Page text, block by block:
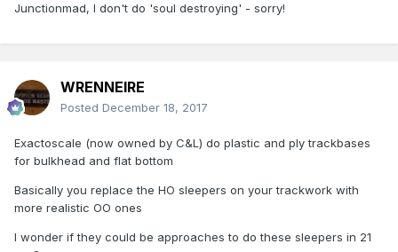
Junctionmad, I don't do 'soul destroying' - sorry!
WRENNEIRE
Posted December 18, 2017
Exactoscale (now owned by C&L) do plastic and ply trackbases
for bulkhead and flat bottom
Basically you replace the HO sleepers on your trackwork with
more realistic OO ones
I wonder if they could be approaches to do these sleepers in 21